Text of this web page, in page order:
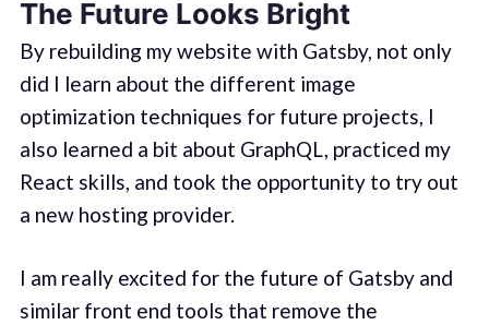
The Future Looks Bright
By rebuilding my website with Gatsby, not only
did I learn about the different image
optimization techniques for future projects, I
also learned a bit about GraphQL, practiced my
React skills, and took the opportunity to try out
a new hosting provider.
I am really excited for the future of Gatsby and
similar front end tools that remove the